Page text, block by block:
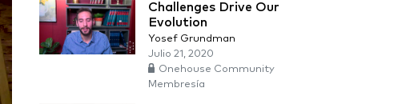
Challenges Drive Our
Evolution
Yosef Grundman
Julio 21, 2020
Onehouse Community
Membresía